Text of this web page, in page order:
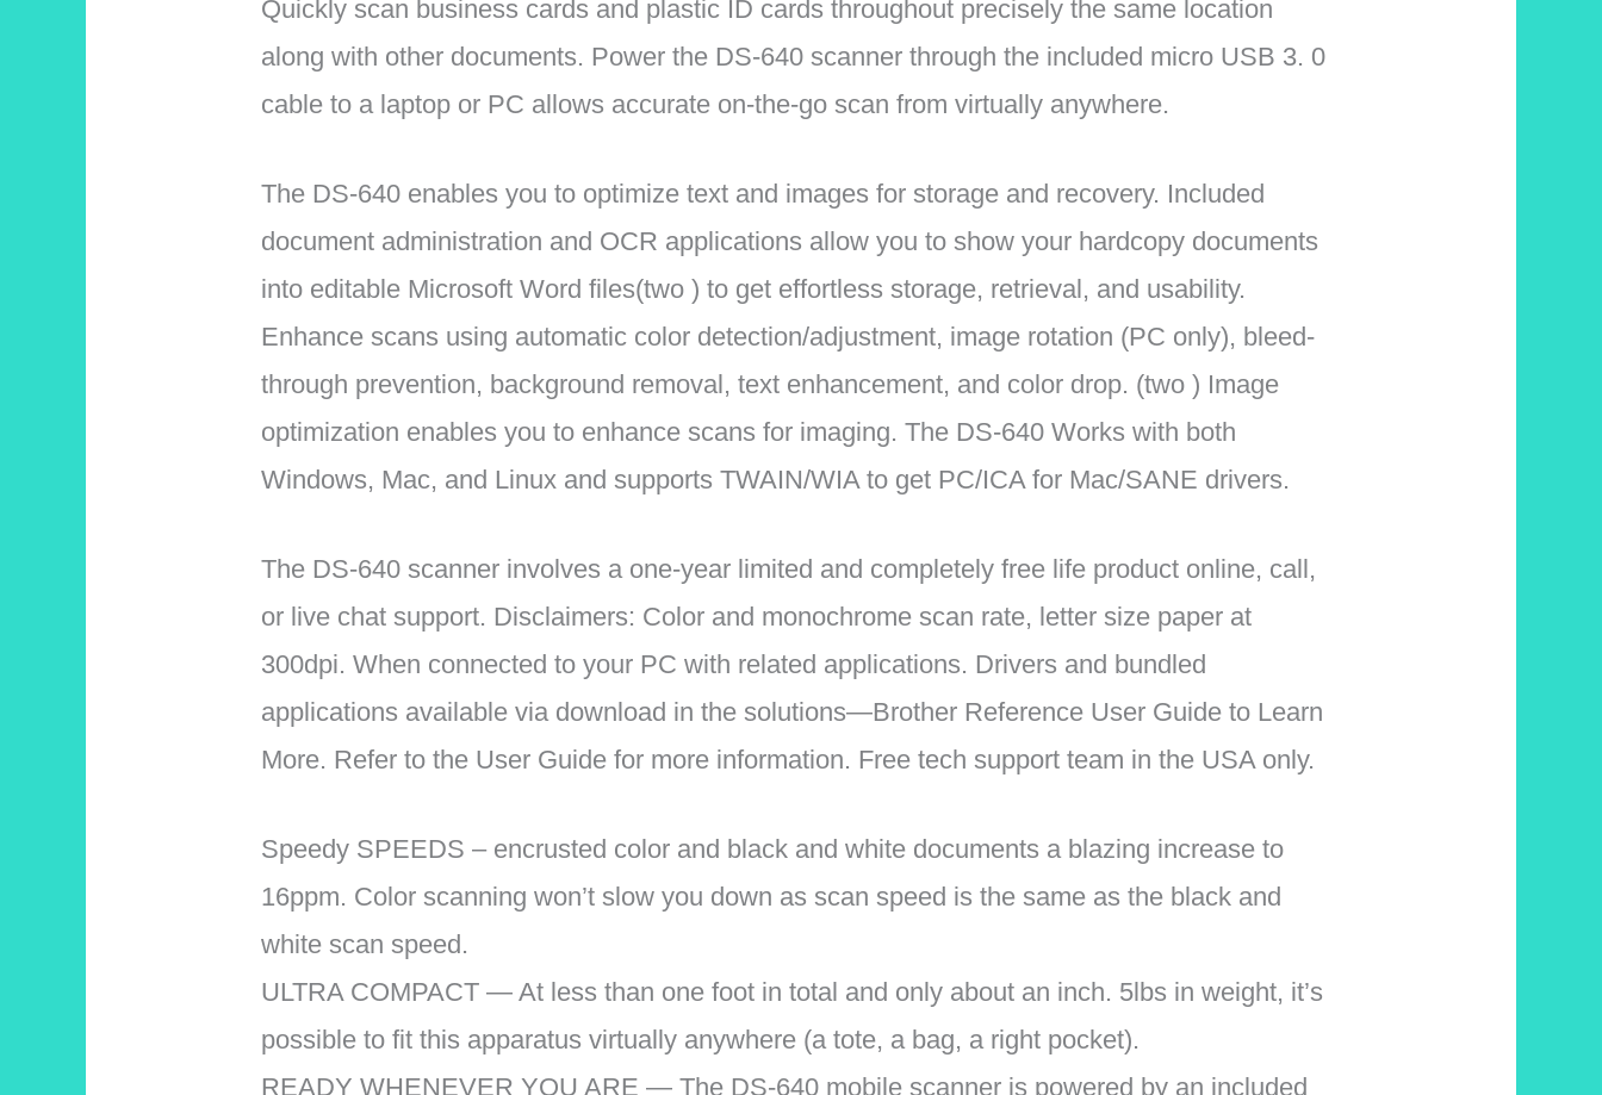
Quickly scan business cards and plastic ID cards throughout precisely the same location
along with other documents. Power the DS-640 scanner through the included micro USB 3. 0
cable to a laptop or PC allows accurate on-the-go scan from virtually anywhere.
The DS-640 enables you to optimize text and images for storage and recovery. Included
document administration and OCR applications allow you to show your hardcopy documents
into editable Microsoft Word files(two ) to get effortless storage, retrieval, and usability.
Enhance scans using automatic color detection/adjustment, image rotation (PC only), bleed-
through prevention, background removal, text enhancement, and color drop. (two ) Image
optimization enables you to enhance scans for imaging. The DS-640 Works with both
Windows, Mac, and Linux and supports TWAIN/WIA to get PC/ICA for Mac/SANE drivers.
The DS-640 scanner involves a one-year limited and completely free life product online, call,
or live chat support. Disclaimers: Color and monochrome scan rate, letter size paper at
300dpi. When connected to your PC with related applications. Drivers and bundled
applications available via download in the solutions—Brother Reference User Guide to Learn
More. Refer to the User Guide for more information. Free tech support team in the USA only.
Speedy SPEEDS – encrusted color and black and white documents a blazing increase to
16ppm. Color scanning won’t slow you down as scan speed is the same as the black and
white scan speed.
ULTRA COMPACT — At less than one foot in total and only about an inch. 5lbs in weight, it’s
possible to fit this apparatus virtually anywhere (a tote, a bag, a right pocket).
READY WHENEVER YOU ARE — The DS-640 mobile scanner is powered by an included